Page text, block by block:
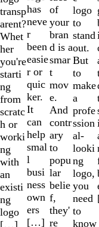
transp
arent?
Whet
her
you're
starti
ng
from
scratc
h or
worki
ng
with
an
existi
ng
logo
[…]
has
neve
r
been
easie
r or
quic
ker.
It
can
help
smal
l
busi
ness
own
ers
[…]
of
your
bran
d is a
smar
t
mov
e.
And
contr
ary
to
popu
lar
belie
f,
they'
re
logo
to
stand
out.
But
to
make
a
profe
ssion
al-
looki
ng
logo,
you
need
to
know